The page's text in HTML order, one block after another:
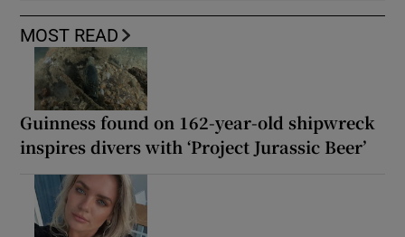
MOST READ
Guinness found on 162-year-old shipwreck
inspires divers with ‘Project Jurassic Beer’